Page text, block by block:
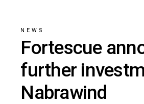
NEWS
Fortescue
further
Nabrawind